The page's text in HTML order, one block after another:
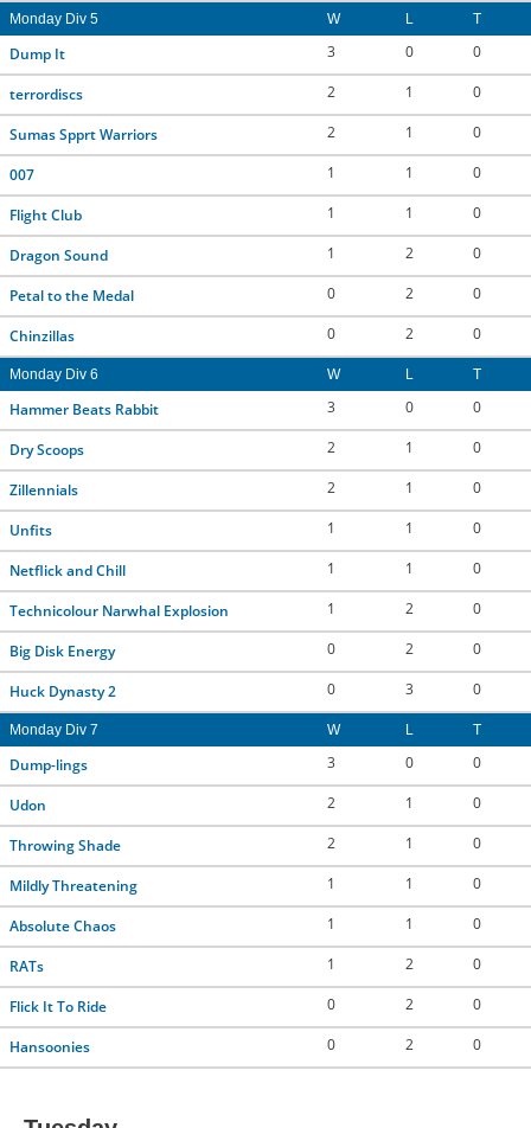
Monday Div 5 W L T
Dump It 3 0 0
terrordiscs 2 1 0
Sumas Spprt Warriors 2 1 0
007 1 1 0
Flight Club 1 1 0
Dragon Sound 1 2 0
Petal to the Medal 0 2 0
Chinzillas 0 2 0
Monday Div 6 W L T
Hammer Beats Rabbit 3 0 0
Dry Scoops 2 1 0
Zillennials 2 1 0
Unfits 1 1 0
Netflick and Chill 1 1 0
Technicolour Narwhal Explosion 1 2 0
Big Disk Energy 0 2 0
Huck Dynasty 2 0 3 0
Monday Div 7 W L T
Dump-lings 3 0 0
Udon 2 1 0
Throwing Shade 2 1 0
Mildly Threatening 1 1 0
Absolute Chaos 1 1 0
RATs 1 2 0
Flick It To Ride 0 2 0
Hansoonies 0 2 0